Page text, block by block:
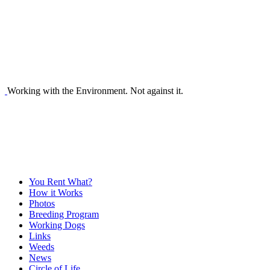
Working with the Environment. Not against it.
You Rent What?
How it Works
Photos
Breeding Program
Working Dogs
Links
Weeds
News